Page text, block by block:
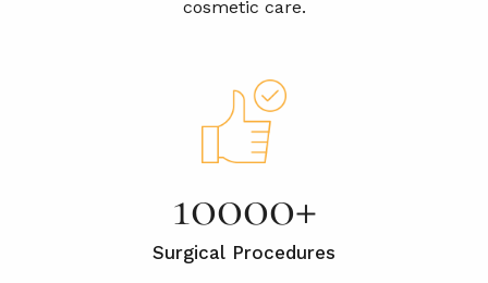
10000+
Surgical Procedures